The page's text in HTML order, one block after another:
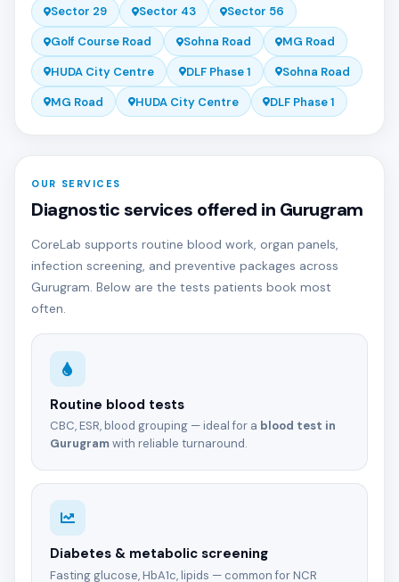
Sector 29 Sector 43
Sector 56
Golf Course Road
Sohna Road
MG Road
HUDA City Centre
DLF Phase 1
Sohna Road
MG Road
HUDA City Centre DLF Phase 1
OUR SERVICES
Diagnostic services offered in Gurugram
CoreLab supports routine blood work, organ panels,
infection screening, and preventive packages across
Gurugram. Below are the tests patients book most
often.
Routine blood tests
CBC, ESR, blood grouping — ideal for a blood test in
Gurugramwith reliable turnaround.
Diabetes & metabolic screening
Fasting glucose, HbA1c, lipids — common for NCR